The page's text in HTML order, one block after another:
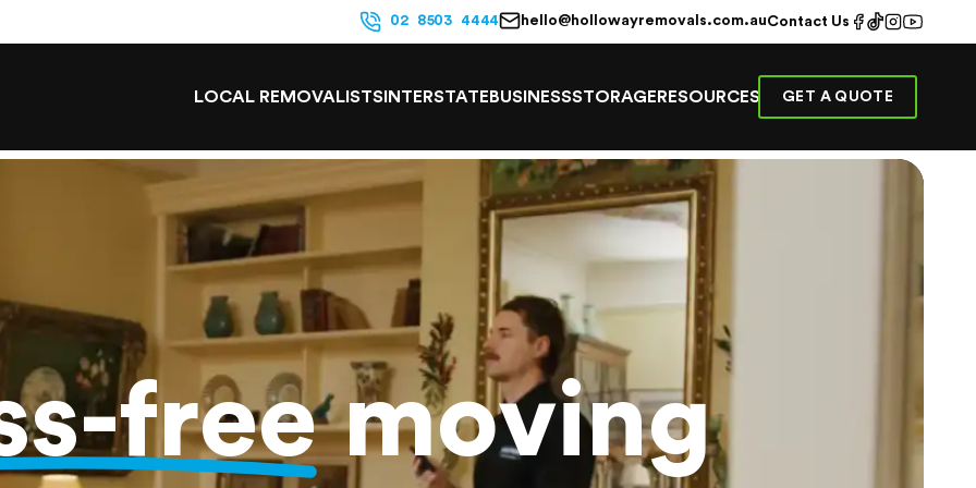
02 8503 4444 hello@hollowayremovals.com.auContact Us
LOCAL REMOVALISTS INTERSTATE BUSINESSSTORAGE RESOURCES GET A QUOTE
freemoving